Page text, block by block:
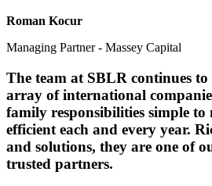
Roman Kocur
Managing Partner - Massey Capital
The team at SBLR continues
array of international
family responsibilities simple to
efficient each and every year.
and solutions, they are one of
trusted partners.